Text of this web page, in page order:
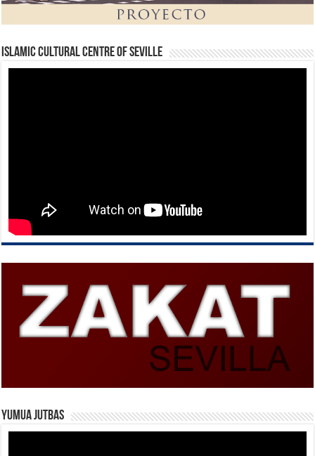
Islamic Cultural Centre of Seville
Yumua Jutbas